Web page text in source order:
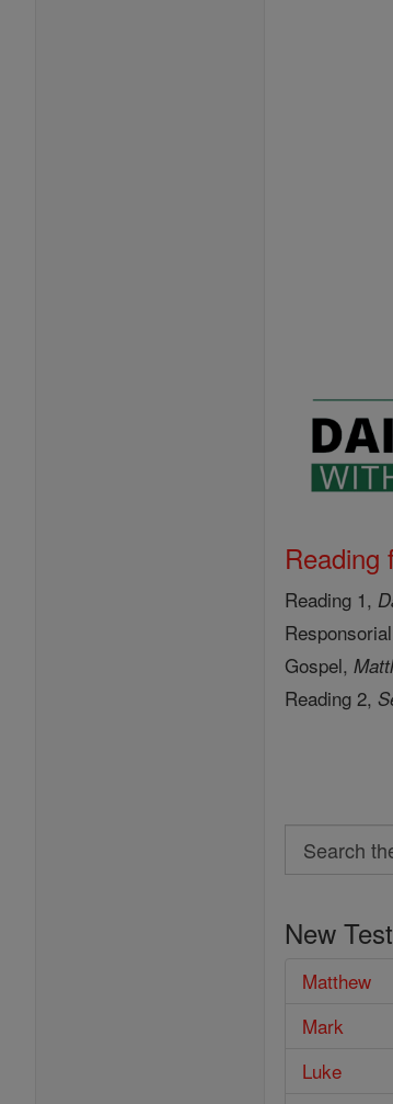
Reading
Reading 1,
Gospel,
Reading 2,
Search
Search
Bible
New
Matthew
Mark
Luke